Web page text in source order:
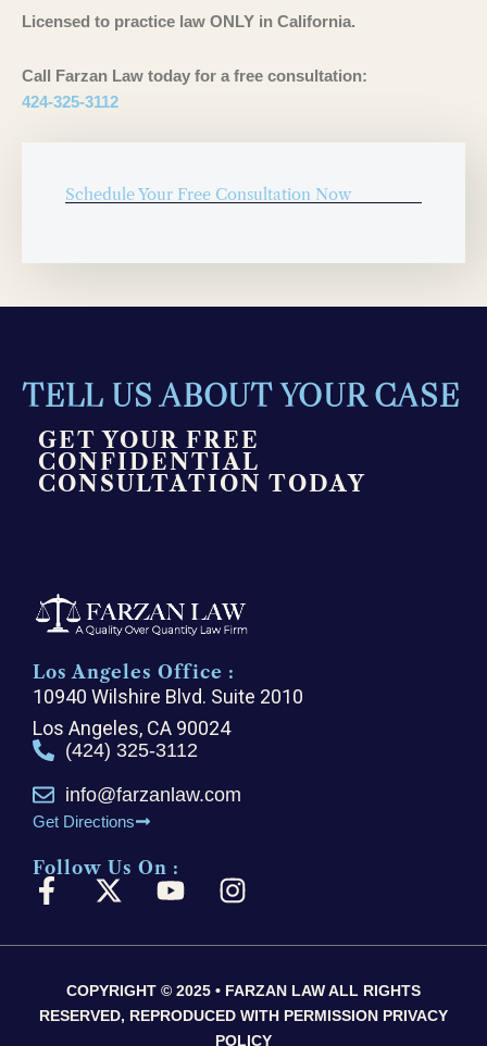
Licensed to practice law ONLY in California.
Call Farzan Law today for a free consultation:
424-325-3112
Schedule Your Free Consultation Now
TELL US ABOUT YOUR CASE
GET YOUR FREE
CONFIDENTIAL
CONSULTATION TODAY
Los Angeles Office :
10940 Wilshire Blvd. Suite 2010
Los Angeles, CA 90024
(424) 325-3112
info@farzanlaw.com
Get Directions
Follow Us On :
F
c
b
o
X
t
i
t
Y
u
u
b
I
s
a
g
COPYRIGHT © 2025 • FARZAN LAW ALL RIGHTS
RESERVED, REPRODUCED WITH PERMISSION PRIVACY
POLICY